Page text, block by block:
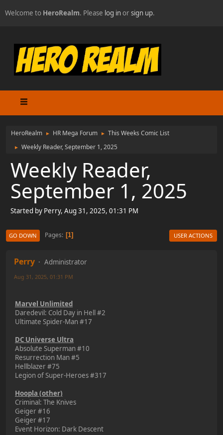
Welcome to HeroRealm. Please log inorsign up.
HeroRealm ► HR Mega Forum ► This Weeks Comic List
► Weekly Reader, September 1, 2025
Weekly Reader,
September 1, 2025
Started by Perry, Aug 31, 2025, 01:31 PM
GO DOWN Pages 1 USER ACTIONS
Perry Administrator
Aug 31, 2025, 01:31 PM
Marvel Unlimited
Daredevil: Cold Day in Hell #2
Ultimate Spider-Man #17
DC Universe Ultra
Absolute Superman #10
Resurrection Man #5
Hellblazer #75
Legion of Super-Heroes #317
Hoopla (other)
Criminal: The Knives
Geiger #16
Geiger #17
Event Horizon: Dark Descent